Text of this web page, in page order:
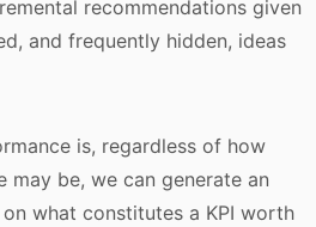
recommendations given
and frequently hidden, ideas
is, regardless of how
may be, we can generate an
what constitutes a KPI worth